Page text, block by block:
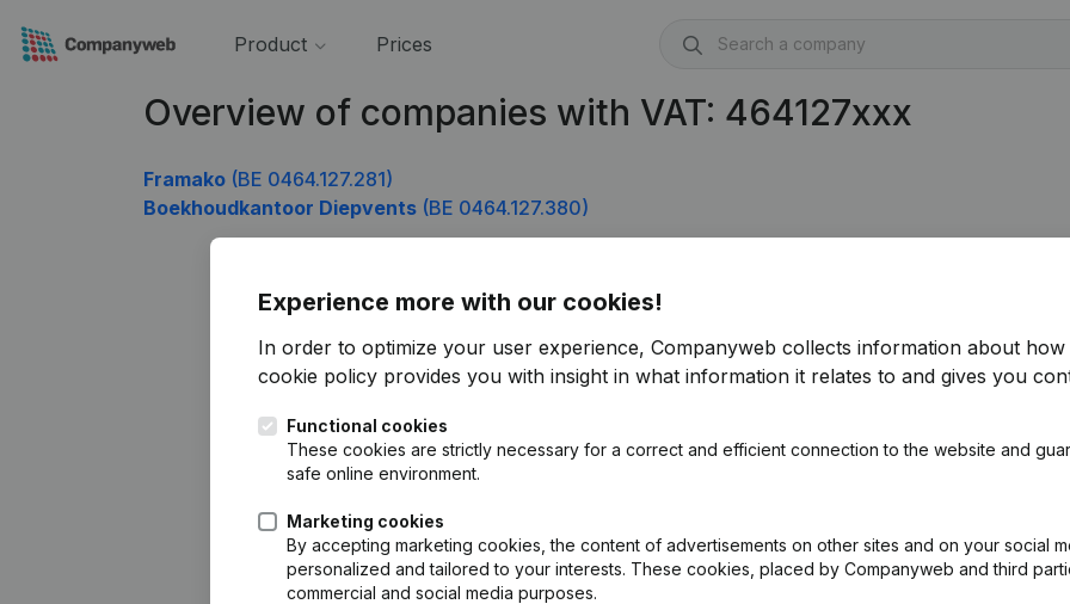
Product Prices
Overview of companies with VAT: 464127xxx
Framako (BE 0464.127.281)
Boekhoudkantoor Diepvents (BE 0464.127.380)
Experience more with our cookies!
In order to optimize your user experience, Companyweb collects information about how
cookie policy provides you with insight in what information it relates to and gives you
Functional cookies
These cookies are strictly necessary for a correct and efficient connection to the website and
safe online environment.
Marketing cookies
By accepting marketing cookies, the content of advertisements on other sites and on your social
personalized and tailored to your interests. These cookies, placed by Companyweb and third
commercial and social media purposes.